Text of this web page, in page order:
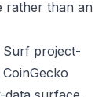
rather than an
Surf project-